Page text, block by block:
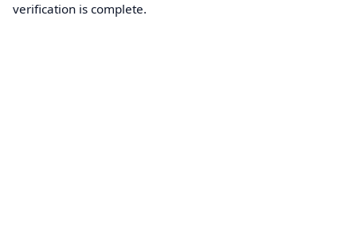
verification is complete.